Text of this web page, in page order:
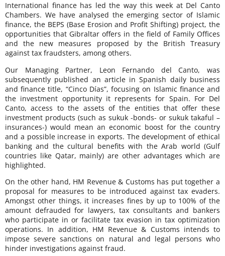
International finance has led the way this week at Del Canto
Chambers. We have analysed the emerging sector of Islamic
finance, the BEPS (Base Erosion and Profit Shifting) project, the
opportunities that Gibraltar offers in the field of Family Offices
and the new measures proposed by the British Treasury
against tax fraudsters, among others.
Our Managing Partner, Leon Fernando del Canto, was
subsequently published an article in Spanish daily business
and finance title, “Cinco Días”, focusing on Islamic finance and
the investment opportunity it represents for Spain. For Del
Canto, access to the assets of the entities that offer these
investment products (such as sukuk -bonds- or sukuk takaful –
insurances-) would mean an economic boost for the country
and a possible increase in exports. The development of ethical
banking and the cultural benefits with the Arab world (Gulf
countries like Qatar, mainly) are other advantages which are
highlighted.
On the other hand, HM Revenue & Customs has put together a
proposal for measures to be introduced against tax evaders.
Amongst other things, it increases fines by up to 100% of the
amount defrauded for lawyers, tax consultants and bankers
who participate in or facilitate tax evasion in tax optimization
operations. In addition, HM Revenue & Customs intends to
impose severe sanctions on natural and legal persons who
hinder investigations against fraud.